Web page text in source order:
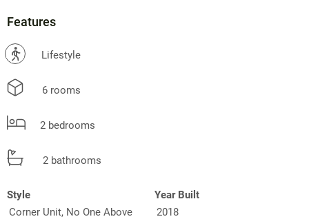
Features
? Lifestyle
6 rooms
2 bedrooms
2 bathrooms
Style
Corner Unit, No One Above
Year Built
2018